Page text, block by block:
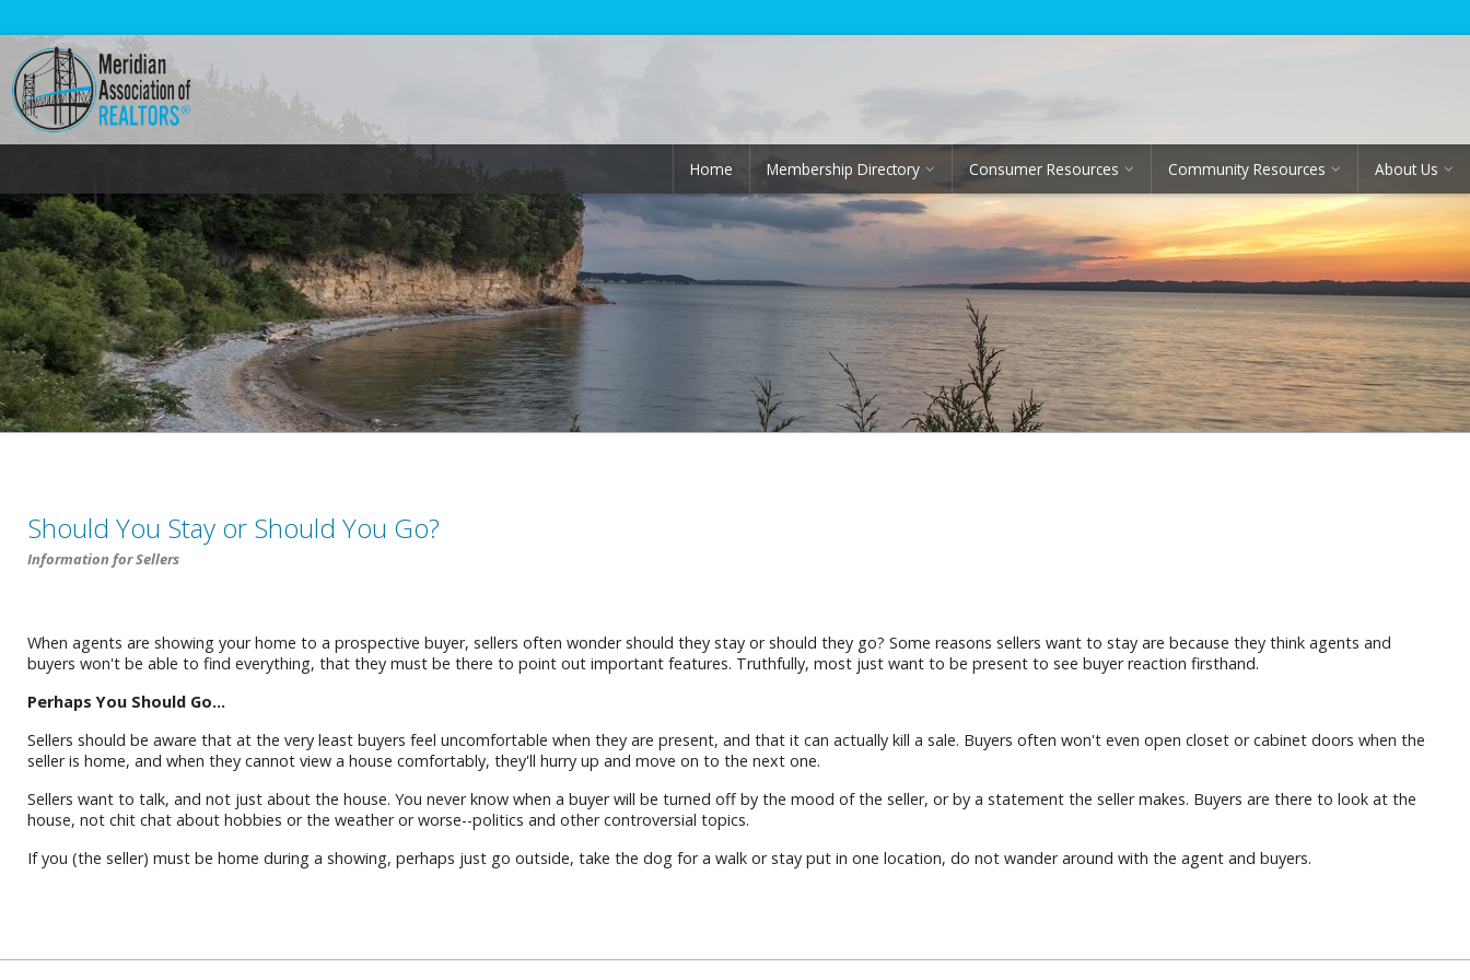
Home Membership Directory Consumer Resources Community Resources About Us
Should You Stay or Should You Go?
Information for Sellers
When agents are showing your home to a prospective buyer, sellers often wonder should they stay or should they go? Some reasons sellers want to stay are because they think agents and
buyers won't be able to find everything, that they must be there to point out important features. Truthfully, most just want to be present to see buyer reaction firsthand.
Perhaps You Should Go...
Sellers should be aware that at the very least buyers feel uncomfortable when they are present, and that it can actually kill a sale. Buyers often won't even open closet or cabinet doors when the
seller is home, and when they cannot view a house comfortably, they'll hurry up and move on to the next one.
Sellers want to talk, and not just about the house. You never know when a buyer will be turned off by the mood of the seller, or by a statement the seller makes. Buyers are there to look at the
house, not chit chat about hobbies or the weather or worse--politics and other controversial topics.
If you (the seller) must be home during a showing, perhaps just go outside, take the dog for a walk or stay put in one location, do not wander around with the agent and buyers.